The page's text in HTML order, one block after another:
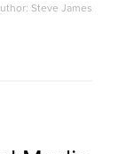
Steve James